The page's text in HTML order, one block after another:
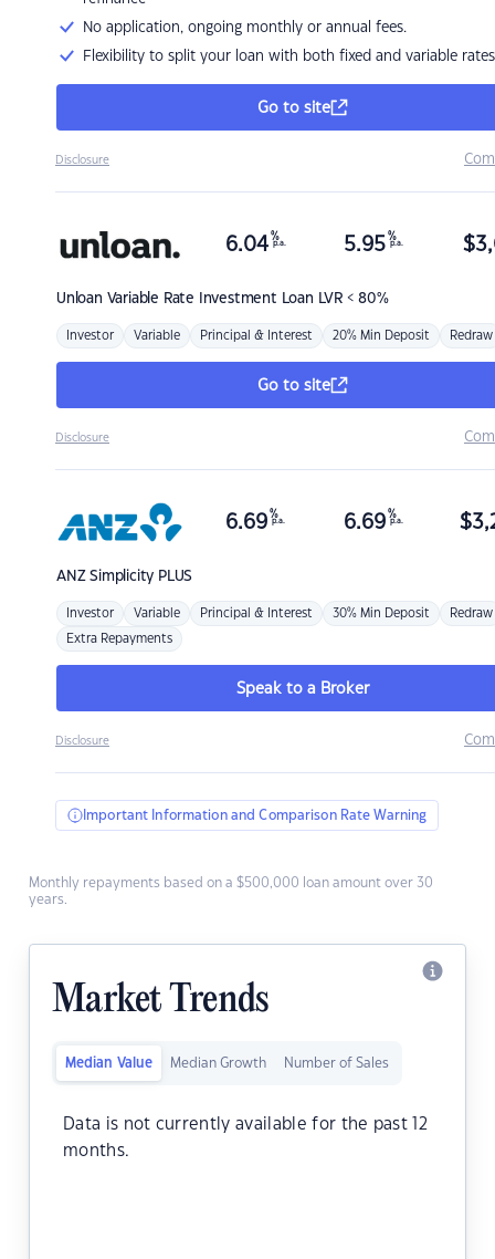
No application, ongoing monthly or annual fees.
Flexibility to split your loan with both fixed and variable rates
Go to site
Disclosure
Unloan Variable Rate Investment Loan LVR < 80%
6.04 %
p.a. 5.95 %
p.a. $
Investor Variable Principal & Interest 20% Min Deposit Redraw
Go to site
Disclosure
ANZSimplicity PLUS
6.69 %
p.a. 6.69 %
p.a. $
Investor Variable Principal & Interest 30% Min Deposit Redraw
Extra Repayments
Speak to a Broker
Disclosure
Important Information and Comparison Rate Warning
Monthly repayments based on a $500,000 loan amount over 30
years.
Market Trends
Median Value Median Growth Number of Sales
Data is not currently available for the past 12
months.